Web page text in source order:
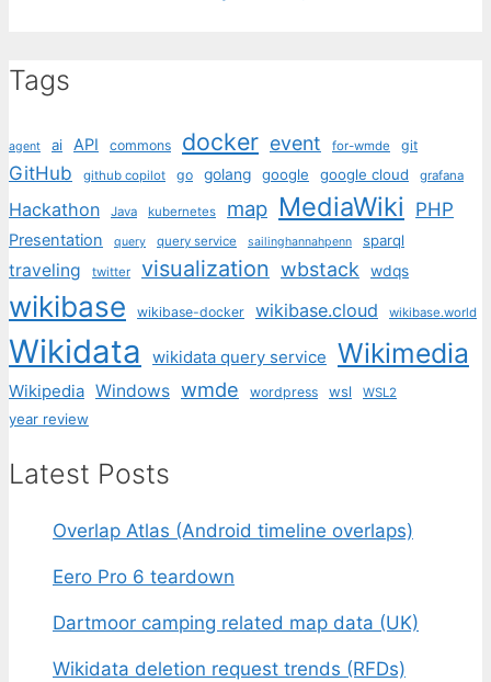
Tags
agent ai API commons docker event for-wmde git
GitHub github copilot go golang google google cloud grafana
Hackathon Java kubernetes map MediaWiki PHP
Presentation query query service sailinghannahpenn sparql
traveling twitter visualization wbstack wdqs
wikibase wikibase-docker wikibase.cloud wikibase.world
Wikidata wikidata query service Wikimedia
Wikipedia Windows wmde wordpress wsl WSL2
year review
Latest Posts
Overlap Atlas (Android timeline overlaps)
Eero Pro 6 teardown
Dartmoor camping related map data (UK)
Wikidata deletion request trends (RFDs)